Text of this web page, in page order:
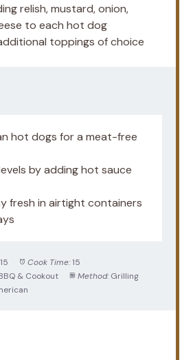
relish, mustard, onion,
to each hot dog
toppings of choice
hot dogs for a meat-free
by adding hot sauce
fresh in airtight containers
15 Cook Time: 15
& Cookout Method: Grilling